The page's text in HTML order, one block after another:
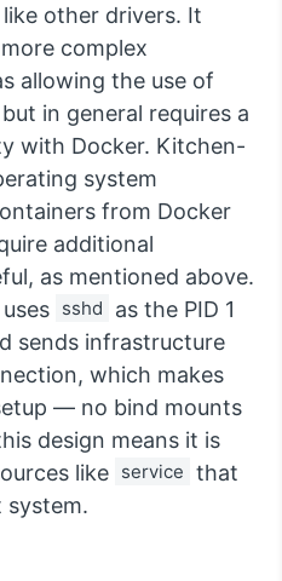
other drivers. It
complex
allowing the use of
in general requires a
with Docker. Kitchen-
system
from Docker
additional
as mentioned above.
sshd
as the PID 1
sends infrastructure
which makes
— no bind mounts
design means it is
like service that
system.